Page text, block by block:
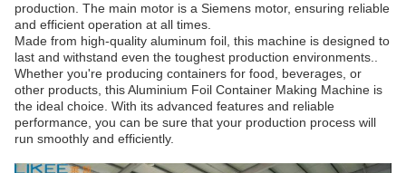
production. The main motor is a Siemens motor, ensuring reliable
and efficient operation at all times.
Made from high-quality aluminum foil, this machine is designed to
last and withstand even the toughest production environments..
Whether you're producing containers for food, beverages, or
other products, this Aluminium Foil Container Making Machine is
the ideal choice. With its advanced features and reliable
performance, you can be sure that your production process will
run smoothly and efficiently.